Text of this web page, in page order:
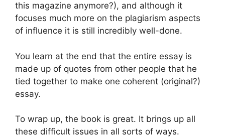
this magazine anymore?), and although it
focuses much more on the plagiarism aspects
of influence it is still incredibly well-done.
You learn at the end that the entire essay is
made up of quotes from other people that he
tied together to make one coherent (original?)
essay.
To wrap up, the book is great. It brings up all
these difficult issues in all sorts of ways.